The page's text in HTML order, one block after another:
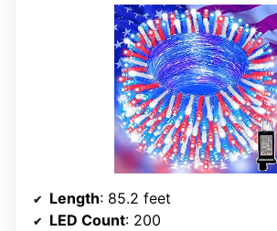
Length: 85.2 feet
LED Count: 200